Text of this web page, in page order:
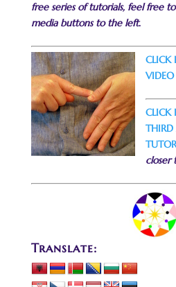
free series of tutorials, feel free
media buttons to the left.
CLICK
VIDEO
CLICK
THIRD
closer
Translate: